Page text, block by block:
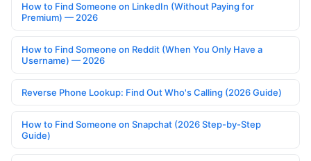
How to Find Someone on LinkedIn (Without Paying for
Premium) — 2026
How to Find Someone on Reddit (When You Only Have a
Username) — 2026
Reverse Phone Lookup: Find Out Who's Calling (2026 Guide)
How to Find Someone on Snapchat (2026 Step-by-Step
Guide)